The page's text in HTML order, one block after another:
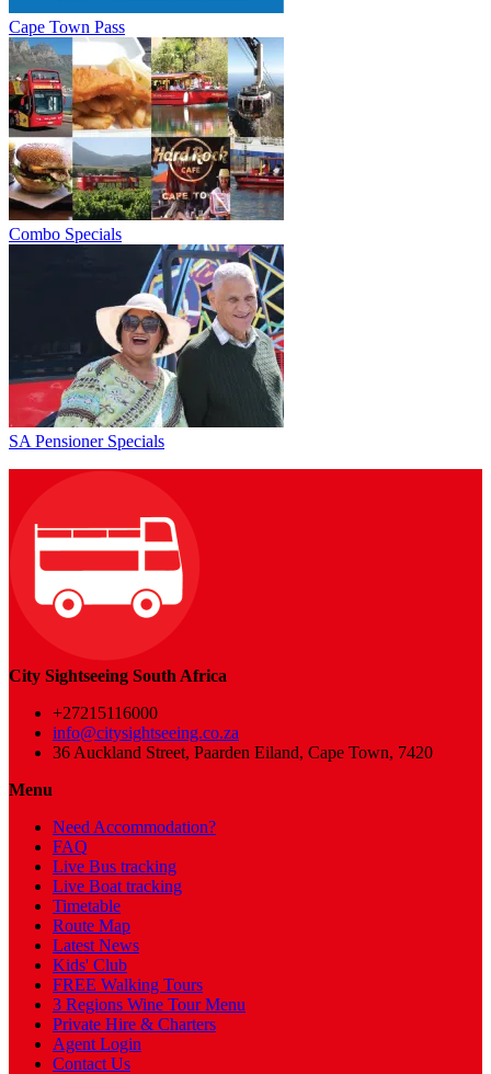
Cape Town Pass
Combo Specials
SA Pensioner Specials
City Sightseeing South Africa
+27215116000
info@citysightseeing.co.za
36 Auckland Street, Paarden Eiland, Cape Town, 7420
Menu
Need Accommodation?
FAQ
Live Bus tracking
Live Boat tracking
Timetable
Route Map
Latest News
Kids' Club
FREE Walking Tours
3 Regions Wine Tour Menu
Private Hire & Charters
Agent Login
Contact Us